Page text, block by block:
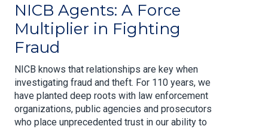
NICB Agents: A Force
Multiplier in Fighting
Fraud
NICB knows that relationships are key when
investigating fraud and theft. For 110 years, we
have planted deep roots with law enforcement
organizations, public agencies and prosecutors
who place unprecedented trust in our ability to